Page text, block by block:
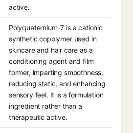
active.
Polyquaternium-7 is a cationic
synthetic copolymer used in
skincare and hair care as a
conditioning agent and film
former, imparting smoothness,
reducing static, and enhancing
sensory feel. It is a formulation
ingredient rather than a
therapeutic active.